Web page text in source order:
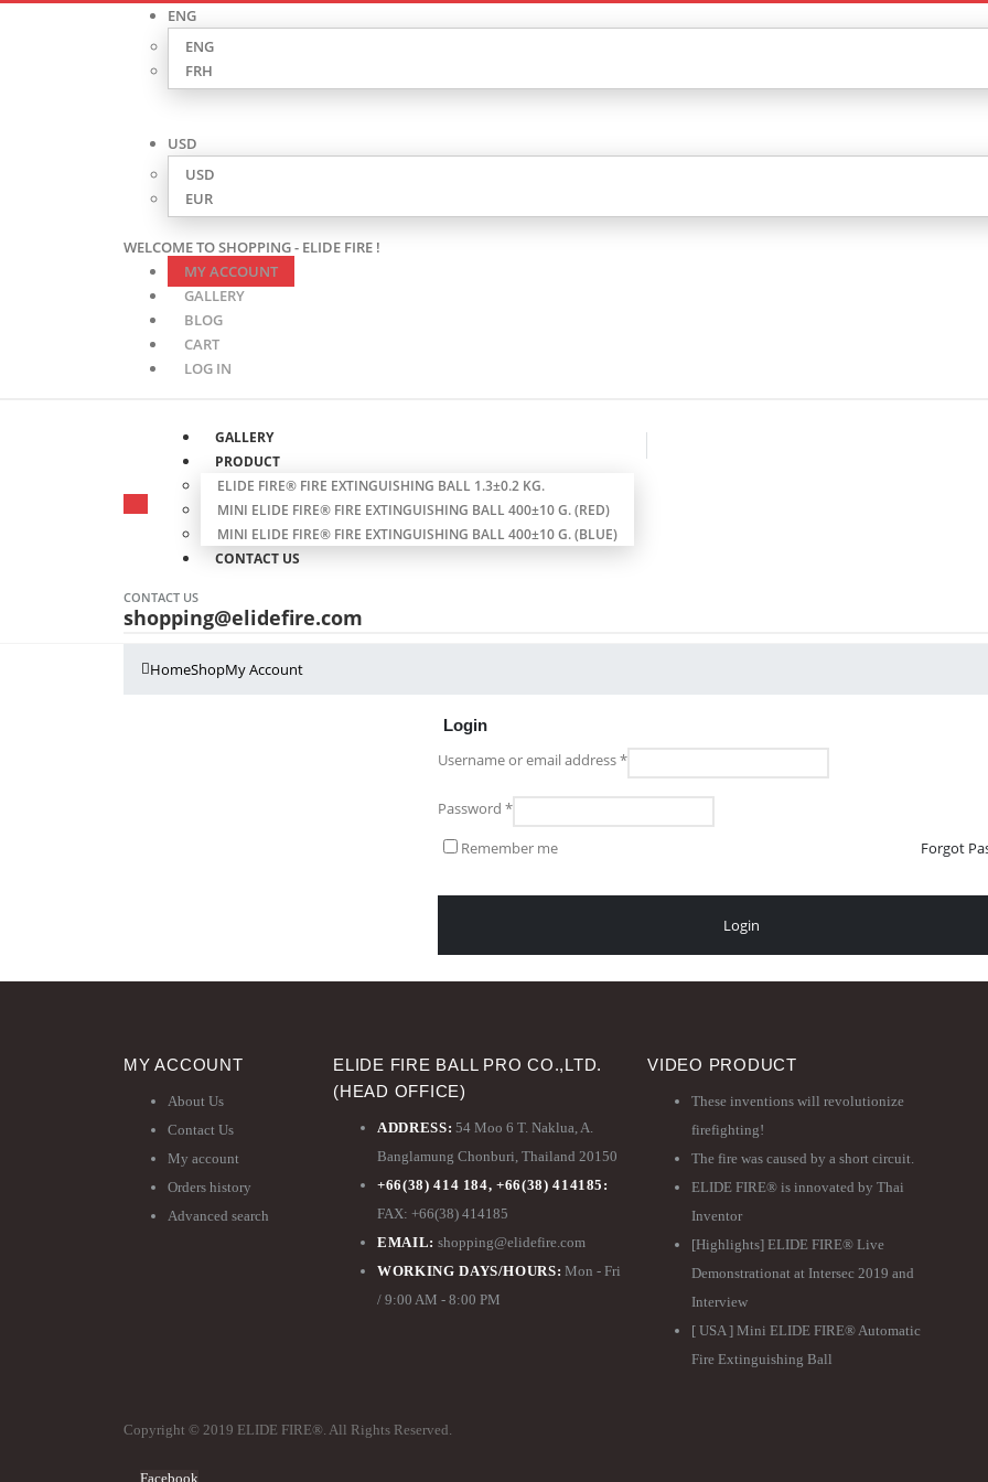
ENG
ENG
FRH
USD
USD
EUR
WELCOME TO SHOPPING - ELIDE FIRE !
MY ACCOUNT
GALLERY
BLOG
CART
LOG IN
GALLERY
PRODUCT
ELIDE FIRE® FIRE EXTINGUISHING BALL 1.3±0.2 KG.
MINI ELIDE FIRE® FIRE EXTINGUISHING BALL 400±10 G. (RED)
MINI ELIDE FIRE® FIRE EXTINGUISHING BALL 400±10 G. (BLUE)
CONTACT US
CONTACT US
shopping@elidefire.com
HomeShopMy Account
Login
Username or email address*
Password *
Remember me
Forgot
Login
MY ACCOUNT
About Us
Contact Us
My account
Orders history
Advanced search
ELIDE FIRE BALL PRO CO.,LTD.
(HEAD OFFICE)
ADDRESS: 54 Moo 6 T. Naklua, A.
Banglamung Chonburi, Thailand 20150
+66(38) 414 184, +66(38) 414185:
FAX: +66(38) 414185
EMAIL: shopping@elidefire.com
WORKING DAYS/HOURS: Mon - Fri
/ 9:00 AM - 8:00 PM
VIDEO PRODUCT
These inventions will revolutionize
firefighting!
The fire was caused by a short circuit.
ELIDE FIRE® is innovated by Thai
Inventor
[Highlights] ELIDE FIRE® Live
Demonstrationat at Intersec 2019 and
Interview
[ USA ] Mini ELIDE FIRE® Automatic
Fire Extinguishing Ball
Copyright © 2019 ELIDE FIRE®. All Rights Reserved.
Facebook